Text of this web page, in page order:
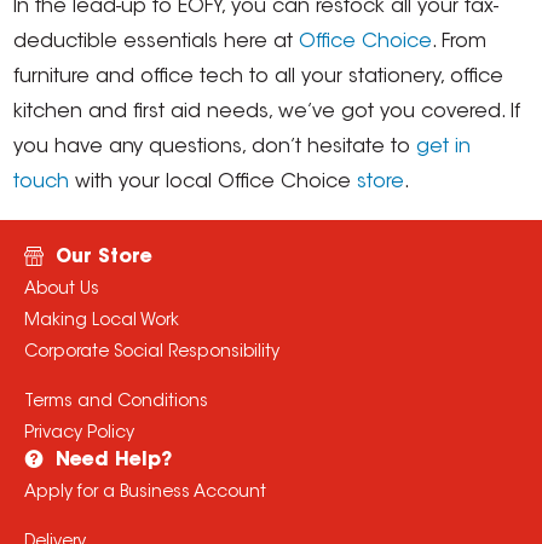
In the lead-up to EOFY, you can restock all your tax-
deductible essentials here atOffice Choice. From
furniture and office tech to all your stationery, office
kitchen and first aid needs, we’ve got you covered. If
you have any questions, don’t hesitate toget in
touch with your local Office Choicestore.
Our Store
About Us
Making Local Work
Corporate Social Responsibility
Terms and Conditions
Privacy Policy
Need Help?
Apply for a Business Account